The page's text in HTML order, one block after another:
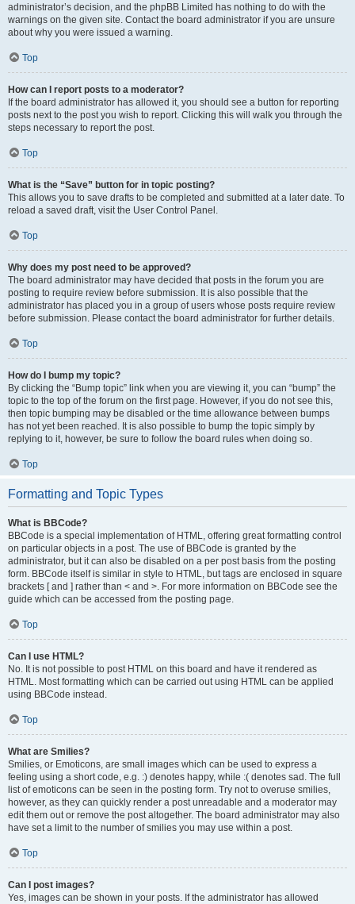
administrator’s decision, and the phpBB Limited has nothing to do with the
warnings on the given site. Contact the board administrator if you are unsure
about why you were issued a warning.
Top
How can I report posts to a moderator?
If the board administrator has allowed it, you should see a button for reporting
posts next to the post you wish to report. Clicking this will walk you through the
steps necessary to report the post.
Top
What is the “Save” button for in topic posting?
This allows you to save drafts to be completed and submitted at a later date. To
reload a saved draft, visit the User Control Panel.
Top
Why does my post need to be approved?
The board administrator may have decided that posts in the forum you are
posting to require review before submission. It is also possible that the
administrator has placed you in a group of users whose posts require review
before submission. Please contact the board administrator for further details.
Top
How do I bump my topic?
By clicking the “Bump topic” link when you are viewing it, you can “bump” the
topic to the top of the forum on the first page. However, if you do not see this,
then topic bumping may be disabled or the time allowance between bumps
has not yet been reached. It is also possible to bump the topic simply by
replying to it, however, be sure to follow the board rules when doing so.
Top
Formatting and Topic Types
What is BBCode?
BBCode is a special implementation of HTML, offering great formatting control
on particular objects in a post. The use of BBCode is granted by the
administrator, but it can also be disabled on a per post basis from the posting
form. BBCode itself is similar in style to HTML, but tags are enclosed in square
brackets [ and ] rather than < and >. For more information on BBCode see the
guide which can be accessed from the posting page.
Top
Can I use HTML?
No. It is not possible to post HTML on this board and have it rendered as
HTML. Most formatting which can be carried out using HTML can be applied
using BBCode instead.
Top
What are Smilies?
Smilies, or Emoticons, are small images which can be used to express a
feeling using a short code, e.g. :) denotes happy, while :( denotes sad. The full
list of emoticons can be seen in the posting form. Try not to overuse smilies,
however, as they can quickly render a post unreadable and a moderator may
edit them out or remove the post altogether. The board administrator may also
have set a limit to the number of smilies you may use within a post.
Top
Can I post images?
Yes, images can be shown in your posts. If the administrator has allowed